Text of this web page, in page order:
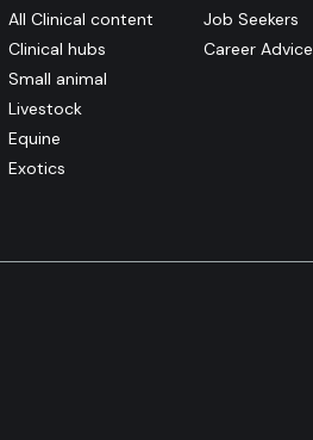
All Clinical content
Clinical hubs
Small animal
Livestock
Equine
Exotics
Job Seekers
Career Advice